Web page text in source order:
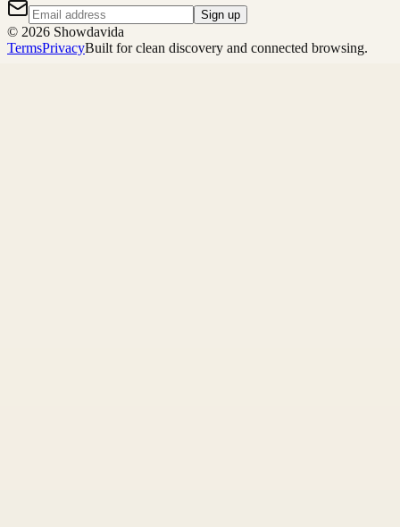
Sign up
© 2026 Showdavida
TermsPrivacyBuilt for clean discovery and connected browsing.